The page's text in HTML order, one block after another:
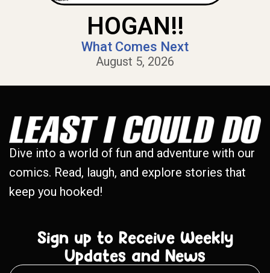
HOGAN!!
What Comes Next
August 5, 2026
Dive into a world of fun and adventure with our
comics. Read, laugh, and explore stories that
keep you hooked!
Sign up to Receive Weekly
Updates and News